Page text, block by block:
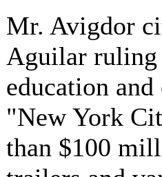
Mr. Avigdor
Aguilar ruling
education
"New York
than $100